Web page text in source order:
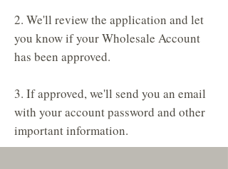
2. We'll review the application and let
you know if your Wholesale Account
has been approved.
3. If approved, we'll send you an email
with your account password and other
important information.